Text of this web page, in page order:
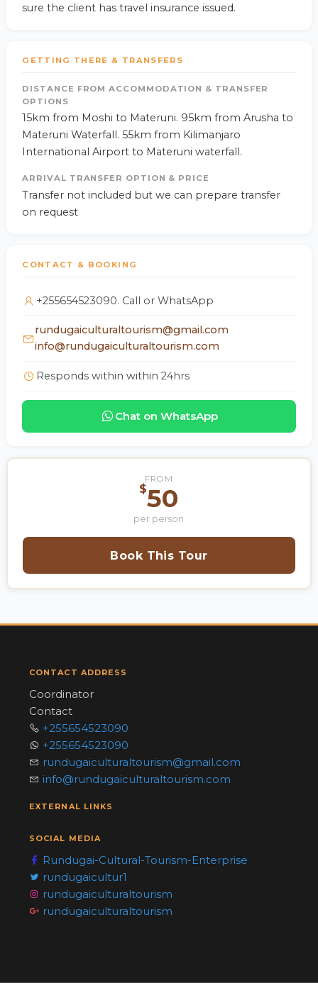
sure the client has travel insurance issued.
GETTING THERE & TRANSFERS
DISTANCE FROM ACCOMMODATION & TRANSFER
OPTIONS
15km from Moshi to Materuni. 95km from Arusha to
Materuni Waterfall. 55km from Kilimanjaro
International Airport to Materuni waterfall.
ARRIVAL TRANSFER OPTION & PRICE
Transfer not included but we can prepare transfer
on request
CONTACT & BOOKING
+255654523090. Call or WhatsApp
rundugaiculturaltourism@gmail.com
info@rundugaiculturaltourism.com
Responds within within 24hrs
Chat on WhatsApp
FROM
$50
per person
Book This Tour
CONTACT ADDRESS
Coordinator
Contact
+255654523090
+255654523090
rundugaiculturaltourism@gmail.com
info@rundugaiculturaltourism.com
EXTERNAL LINKS
SOCIAL MEDIA
Rundugai-Cultural-Tourism-Enterprise
rundugaicultur1
rundugaiculturaltourism
rundugaiculturaltourism